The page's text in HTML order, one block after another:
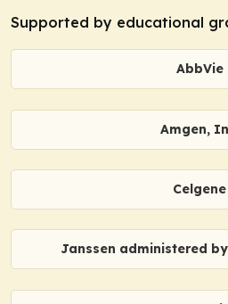
Supported by educational
AbbVie
Amgen,
Celgene
Janssen administered